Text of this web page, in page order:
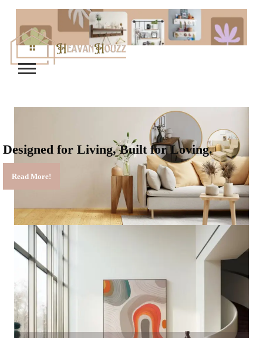
Designed for Living, Built for Loving.
Read More!